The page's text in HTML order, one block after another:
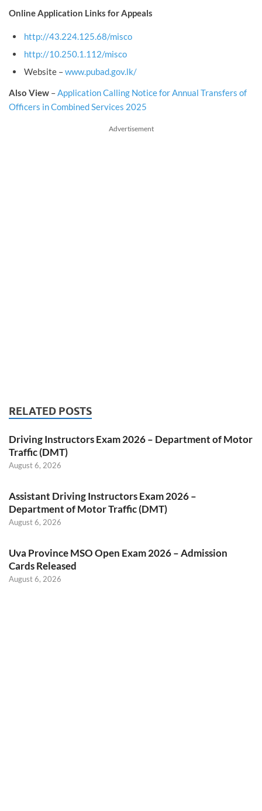
Online Application Links for Appeals
http://43.224.125.68/misco
http://10.250.1.112/misco
Website –www.pubad.gov.lk/
Also View –Application Calling Notice for Annual Transfers of
Officers in Combined Services 2025
Advertisement
RELATED POSTS
Driving Instructors Exam 2026 – Department of Motor
Traffic (DMT)
August 6, 2026
Assistant Driving Instructors Exam 2026 –
Department of Motor Traffic (DMT)
August 6, 2026
Uva Province MSO Open Exam 2026 – Admission
Cards Released
August 6, 2026